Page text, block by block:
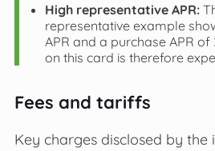
High representative APR:
representative example
APR and a purchase APR of
on this card is therefore
Fees and tariffs
Key charges disclosed by the